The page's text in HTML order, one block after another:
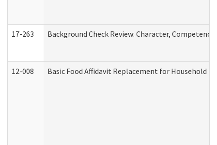
17-263 Background Check Review: Character,
12-008 Basic Food Affidavit Replacement for Household